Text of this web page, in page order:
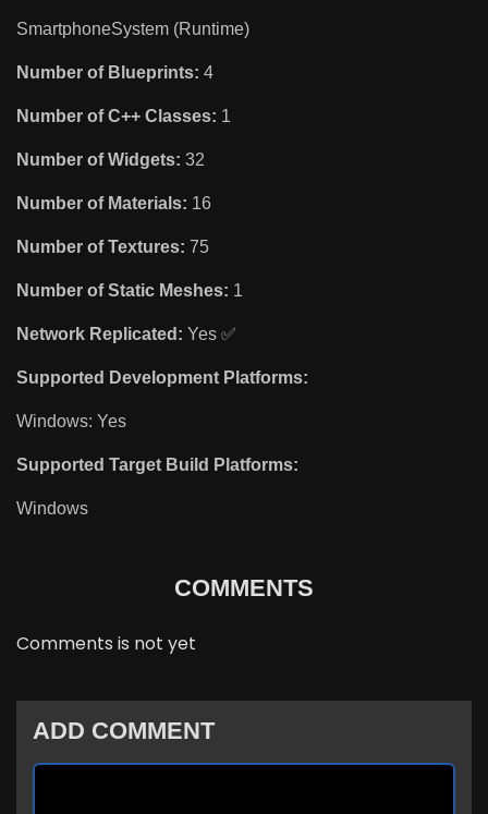
SmartphoneSystem (Runtime)
Number of Blueprints: 4
Number of C++ Classes: 1
Number of Widgets: 32
Number of Materials: 16
Number of Textures: 75
Number of Static Meshes: 1
Network Replicated: Yes ✅
Supported Development Platforms:
Windows: Yes
Supported Target Build Platforms:
Windows
COMMENTS
Comments is not yet
ADD COMMENT